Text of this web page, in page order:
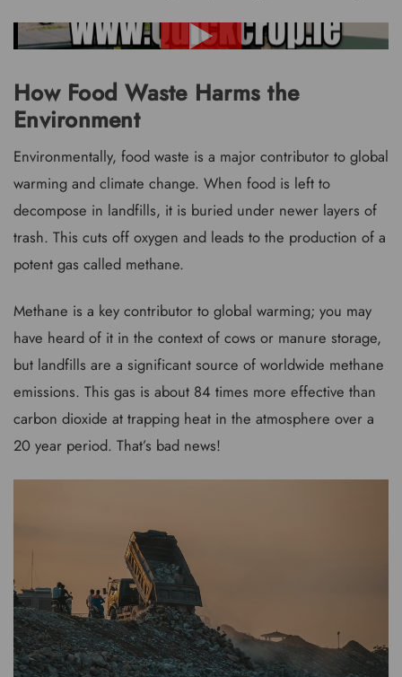
How Food Waste Harms the
Environment
Environmentally, food waste is a major contributor to global
warming and climate change. When food is left to
decompose in landfills, it is buried under newer layers of
trash. This cuts off oxygen and leads to the production of a
potent gas called methane.
Methane is a key contributor to global warming; you may
have heard of it in the context of cows or manure storage,
but landfills are a significant source of worldwide methane
emissions. This gas is about 84 times more effective than
carbon dioxide at trapping heat in the atmosphere over a
20 year period. That’s bad news!